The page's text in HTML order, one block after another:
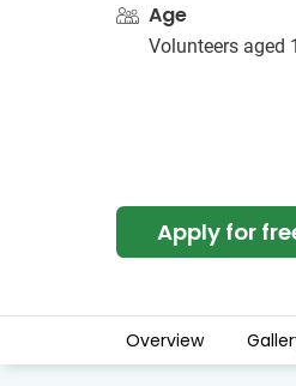
Age
Volunteers aged
Apply for
Overview